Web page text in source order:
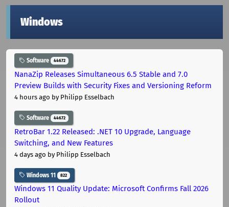
Windows
Software 44672
NanaZip Releases Simultaneous 6.5 Stable and 7.0
Preview Builds with Security Fixes and Versioning Reform
4 hours ago by Philipp Esselbach
Software 44672
RetroBar 1.22 Released: .NET 10 Upgrade, Language
Switching, and New Features
4 days ago by Philipp Esselbach
Windows 11 822
Windows 11 Quality Update: Microsoft Confirms Fall 2026
Rollout